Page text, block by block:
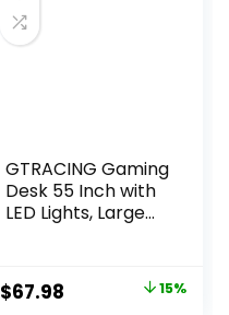
Workstation, 3
Preset Heights
GTRACING Gaming
Desk 55 Inch with
LED Lights, Large
Home Office, T-
Shaped Carbon
Original
$67.98 15%